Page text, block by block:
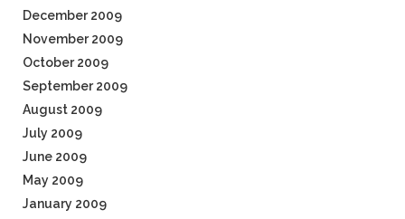
December 2009
November 2009
October 2009
September 2009
August 2009
July 2009
June 2009
May 2009
January 2009